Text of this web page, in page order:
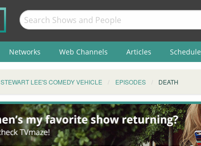
Networks Web Channels Articles Schedule
STEWART LEE'S COMEDY VEHICLE EPISODES DEATH